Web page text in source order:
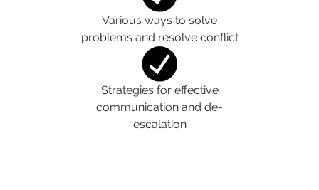
Various ways to solve
problems and resolve conflict
Strategies for effective
communication and de-
escalation